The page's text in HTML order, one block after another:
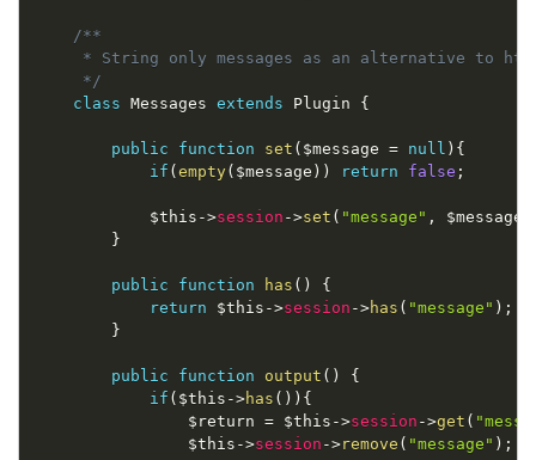
/**
* String only messages as an alternative to
     */
class Messages extends Plugin {
public function set ( $message = null ) {
if ( empty( $message ) ) return false ;
$this ->session ->set ( "message" , $message
}
public function has ( )
{
return
$this ->session ->has ( "message" ) ;
}
public function output ( )
{
if ( $this ->has ( ) ) {
$return = $this ->session ->get (
$this ->session ->remove ( "message" ) ;